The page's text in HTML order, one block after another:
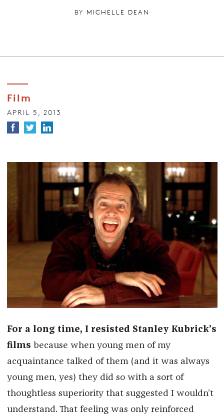
BY MICHELLE DEAN
Film
APRIL 5, 2013
For a long time, I resisted Stanley Kubrick’s
films because when young men of my
acquaintance talked of them (and it was always
young men, yes) they did so with a sort of
thoughtless superiority that suggested I wouldn’t
understand. That feeling was only reinforced